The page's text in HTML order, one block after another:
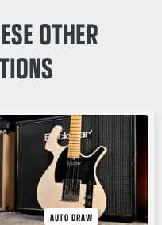
OTHER
AUTO DRAW